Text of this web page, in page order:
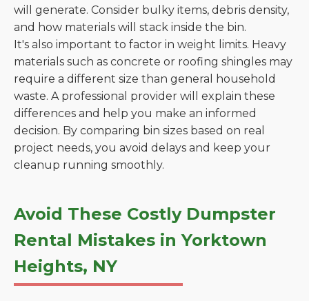
will generate. Consider bulky items, debris density,
and how materials will stack inside the bin.
It's also important to factor in weight limits. Heavy
materials such as concrete or roofing shingles may
require a different size than general household
waste. A professional provider will explain these
differences and help you make an informed
decision. By comparing bin sizes based on real
project needs, you avoid delays and keep your
cleanup running smoothly.
Avoid These Costly Dumpster
Rental Mistakes in Yorktown
Heights, NY